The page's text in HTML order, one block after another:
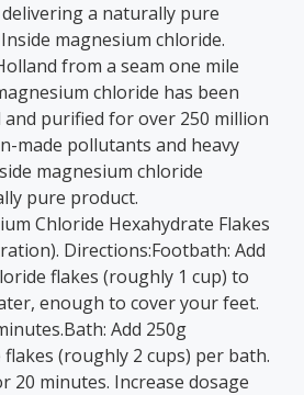
a naturally pure
magnesium chloride.
from a seam one mile
chloride has been
purified for over 250 million
made pollutants and heavy
magnesium chloride
pure product.
Chloride Hexahydrate Flakes
Directions:Footbath: Add
flakes (roughly 1 cup) to
enough to cover your feet.
Add 250g
(roughly 2 cups) per bath.
20 minutes. Increase dosage